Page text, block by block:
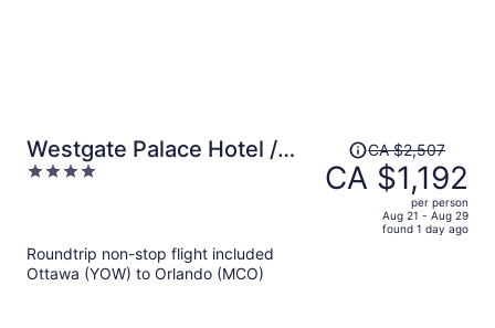
Westgate Palace Hotel /
Universal / I-Drive
4
Price
was
CA $2,507,
CA $2,507
CA $1,192
per person
Aug 21 - Aug 29
found 1 day ago
Roundtrip non-stop flight included
Ottawa (YOW) to Orlando (MCO)